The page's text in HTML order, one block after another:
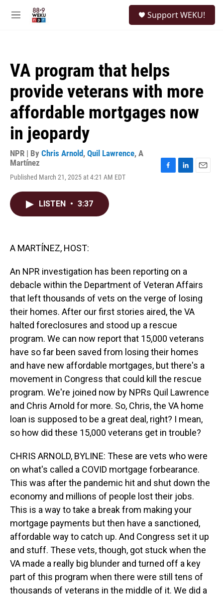
M
Support WEKU!
VA program that helps
provide veterans with more
affordable mortgages now
in jeopardy
NPR | By Chris Arnold, Quil Lawrence, A
Martínez
Published March 21, 2025 at 4:21 AM EDT
LISTEN • 3:37
A MARTÍNEZ, HOST:
An NPR investigation has been reporting on a
debacle within the Department of Veteran Affairs
that left thousands of vets on the verge of losing
their homes. After our first stories aired, the VA
halted foreclosures and stood up a rescue
program. We can now report that 15,000 veterans
have so far been saved from losing their homes
and have new affordable mortgages, but there's a
movement in Congress that could kill the rescue
program. We're joined now by NPRs Quil Lawrence
and Chris Arnold for more. So, Chris, the VA home
loan is supposed to be a great deal, right? I mean,
so how did these 15,000 veterans get in trouble?
CHRIS ARNOLD, BYLINE: These are vets who were
on what's called a COVID mortgage forbearance.
This was after the pandemic hit and shut down the
economy and millions of people lost their jobs.
This is a way to take a break from making your
mortgage payments but then have a sanctioned,
affordable way to catch up. And Congress set it up
and stuff. These vets, though, got stuck when the
VA made a really big blunder and turned off a key
part of this program when there were still tens of
thousands of veterans in the middle of it. We did a